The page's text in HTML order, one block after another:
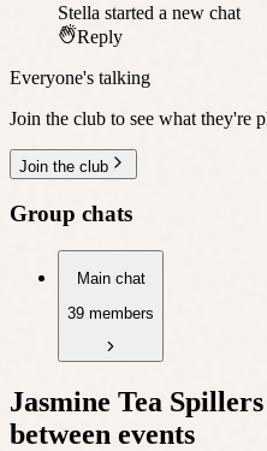
Stella started a new chat
Reply
Everyone's talking
Join the club to see what they're
Join the club
Group chats
Main chat
39 members
Jasmine Tea Spillers
between events